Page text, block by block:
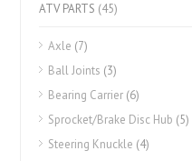
ATV PARTS (45)
Axle (7)
Ball Joints (3)
Bearing Carrier (6)
Sprocket/Brake Disc Hub (5)
Steering Knuckle (4)